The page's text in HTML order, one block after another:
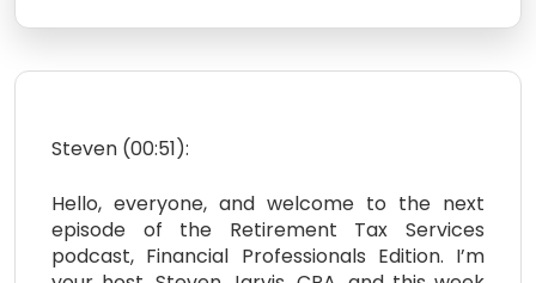
Steven (00:51):
Hello, everyone, and welcome to the next
episode of the Retirement Tax Services
podcast, Financial Professionals Edition. I’m